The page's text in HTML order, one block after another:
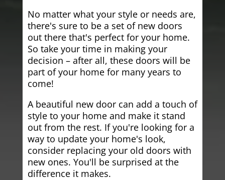
No matter what your style or needs are,
there's sure to be a set of new doors
out there that's perfect for your home.
So take your time in making your
decision – after all, these doors will be
part of your home for many years to
come!
A beautiful new door can add a touch of
style to your home and make it stand
out from the rest. If you're looking for a
way to update your home's look,
consider replacing your old doors with
new ones. You'll be surprised at the
difference it makes.